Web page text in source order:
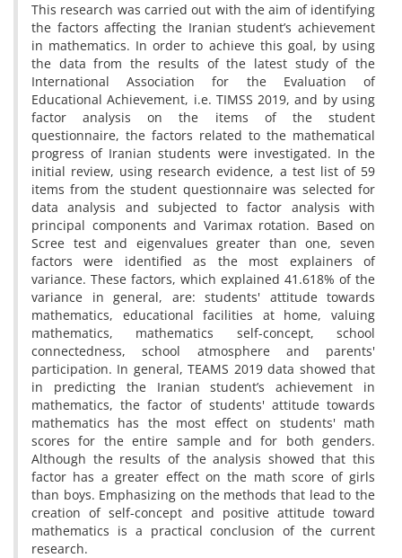
This research was carried out with the aim of identifying
the factors affecting the Iranian student’s achievement
in mathematics. In order to achieve this goal, by using
the data from the results of the latest study of the
International Association for the Evaluation of
Educational Achievement, i.e. TIMSS 2019, and by using
factor analysis on the items of the student
questionnaire, the factors related to the mathematical
progress of Iranian students were investigated. In the
initial review, using research evidence, a test list of 59
items from the student questionnaire was selected for
data analysis and subjected to factor analysis with
principal components and Varimax rotation. Based on
Scree test and eigenvalues ​​greater than one, seven
factors were identified as the most explainers of
variance. These factors, which explained 41.618% of the
variance in general, are: students' attitude towards
mathematics, educational facilities at home, valuing
mathematics, mathematics self-concept, school
connectedness, school atmosphere and parents'
participation. In general, TEAMS 2019 data showed that
in predicting the Iranian student’s achievement in
mathematics, the factor of students' attitude towards
mathematics has the most effect on students' math
scores for the entire sample and for both genders.
Although the results of the analysis showed that this
factor has a greater effect on the math score of girls
than boys. Emphasizing on the methods that lead to the
creation of self-concept and positive attitude toward
mathematics is a practical conclusion of the current
research.